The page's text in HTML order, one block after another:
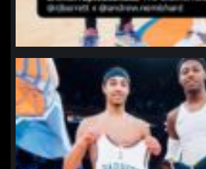
northpolehoops
Jan 12